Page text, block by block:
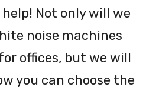
Not only will we
noise machines
offices, but we will
you can choose the